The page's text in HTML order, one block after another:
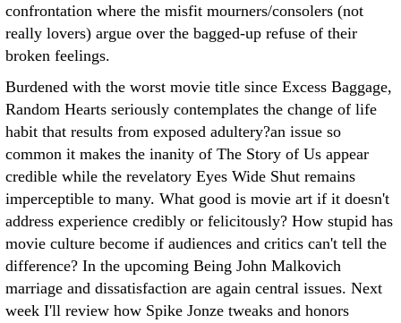
confrontation where the misfit mourners/consolers (not
really lovers) argue over the bagged-up refuse of their
broken feelings.
Burdened with the worst movie title since Excess Baggage,
Random Hearts seriously contemplates the change of life
habit that results from exposed adultery?an issue so
common it makes the inanity of The Story of Us appear
credible while the revelatory Eyes Wide Shut remains
imperceptible to many. What good is movie art if it doesn't
address experience credibly or felicitously? How stupid has
movie culture become if audiences and critics can't tell the
difference? In the upcoming Being John Malkovich
marriage and dissatisfaction are again central issues. Next
week I'll review how Spike Jonze tweaks and honors